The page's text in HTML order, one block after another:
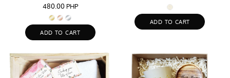
480.00 PHP
ADD TO CART
ADD TO CART